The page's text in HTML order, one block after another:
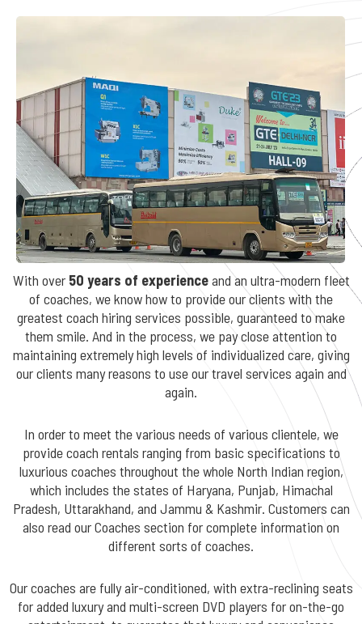
With over 50 years of experienceand an ultra-modern fleet
of coaches, we know how to provide our clients with the
greatest coach hiring services possible, guaranteed to make
them smile. And in the process, we pay close attention to
maintaining extremely high levels of individualized care, giving
our clients many reasons to use our travel services again and
again.
In order to meet the various needs of various clientele, we
provide coach rentals ranging from basic specifications to
luxurious coaches throughout the whole North Indian region,
which includes the states of Haryana, Punjab, Himachal
Pradesh, Uttarakhand, and Jammu & Kashmir. Customers can
also read our Coaches section for complete information on
different sorts of coaches.
Our coaches are fully air-conditioned, with extra-reclining seats
for added luxury and multi-screen DVD players for on-the-go